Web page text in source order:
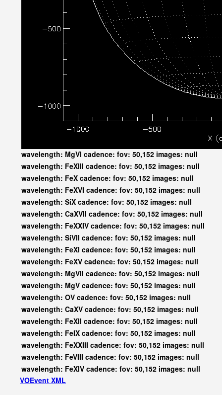
wavelength: MgVI cadence: fov: 50,152 images: null
wavelength: FeXIII cadence: fov: 50,152 images: null
wavelength: FeX cadence: fov: 50,152 images: null
wavelength: FeXVI cadence: fov: 50,152 images: null
wavelength: SiX cadence: fov: 50,152 images: null
wavelength: CaXVII cadence: fov: 50,152 images: null
wavelength: FeXXIV cadence: fov: 50,152 images: null
wavelength: SiVII cadence: fov: 50,152 images: null
wavelength: FeXI cadence: fov: 50,152 images: null
wavelength: FeXV cadence: fov: 50,152 images: null
wavelength: MgVII cadence: fov: 50,152 images: null
wavelength: MgV cadence: fov: 50,152 images: null
wavelength: OV cadence: fov: 50,152 images: null
wavelength: CaXV cadence: fov: 50,152 images: null
wavelength: FeXII cadence: fov: 50,152 images: null
wavelength: FeIX cadence: fov: 50,152 images: null
wavelength: FeXXIII cadence: fov: 50,152 images: null
wavelength: FeVIII cadence: fov: 50,152 images: null
wavelength: FeXIV cadence: fov: 50,152 images: null
VOEvent XML